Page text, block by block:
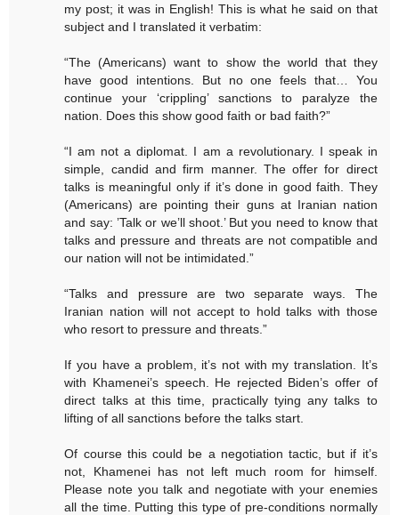
my post; it was in English! This is what he said on that
subject and I translated it verbatim:
“The (Americans) want to show the world that they
have good intentions. But no one feels that… You
continue your ‘crippling’ sanctions to paralyze the
nation. Does this show good faith or bad faith?”
“I am not a diplomat. I am a revolutionary. I speak in
simple, candid and firm manner. The offer for direct
talks is meaningful only if it’s done in good faith. They
(Americans) are pointing their guns at Iranian nation
and say: ’Talk or we’ll shoot.’ But you need to know that
talks and pressure and threats are not compatible and
our nation will not be intimidated.”
“Talks and pressure are two separate ways. The
Iranian nation will not accept to hold talks with those
who resort to pressure and threats.”
If you have a problem, it’s not with my translation. It’s
with Khamenei’s speech. He rejected Biden’s offer of
direct talks at this time, practically tying any talks to
lifting of all sanctions before the talks start.
Of course this could be a negotiation tactic, but if it’s
not, Khamenei has not left much room for himself.
Please note you talk and negotiate with your enemies
all the time. Putting this type of pre-conditions normally